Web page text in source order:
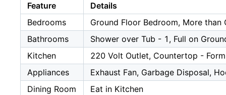
Feature
Details
Bedrooms
Ground Floor Bedroom, More than
Bathrooms
Shower over Tub - 1, Full on
Kitchen
220 Volt Outlet, Countertop -
Appliances
Exhaust Fan, Garbage Disposal,
Dining Room
Eat in Kitchen